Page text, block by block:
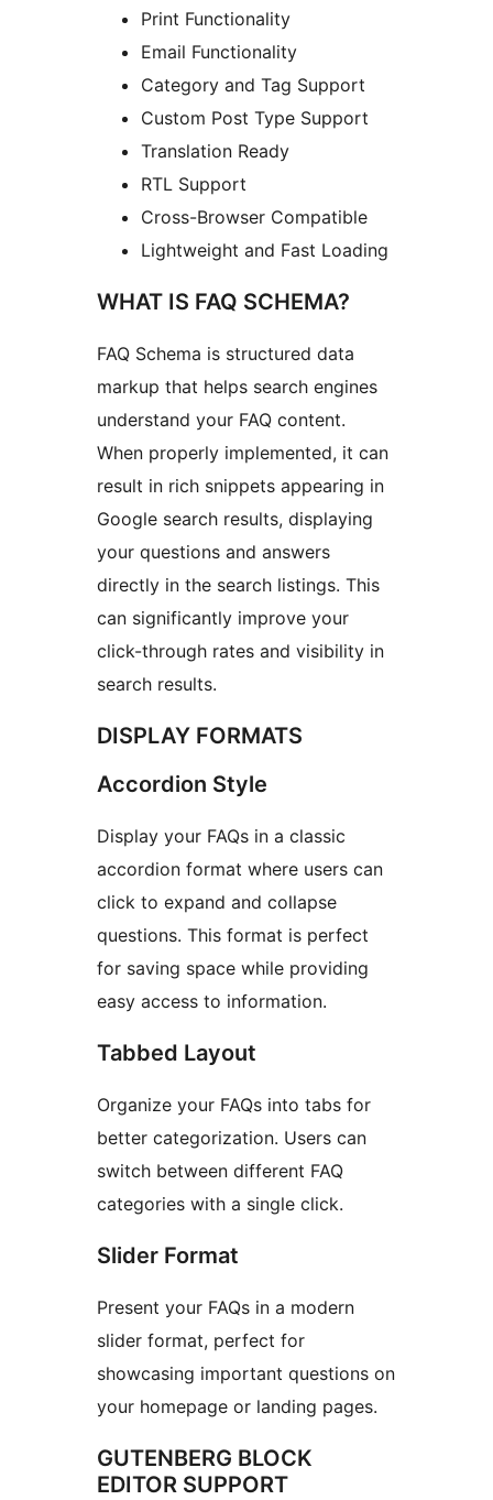
Print Functionality
Email Functionality
Category and Tag Support
Custom Post Type Support
Translation Ready
RTL Support
Cross-Browser Compatible
Lightweight and Fast Loading
WHAT IS FAQ SCHEMA?
FAQ Schema is structured data
markup that helps search engines
understand your FAQ content.
When properly implemented, it can
result in rich snippets appearing in
Google search results, displaying
your questions and answers
directly in the search listings. This
can significantly improve your
click-through rates and visibility in
search results.
DISPLAY FORMATS
Accordion Style
Display your FAQs in a classic
accordion format where users can
click to expand and collapse
questions. This format is perfect
for saving space while providing
easy access to information.
Tabbed Layout
Organize your FAQs into tabs for
better categorization. Users can
switch between different FAQ
categories with a single click.
Slider Format
Present your FAQs in a modern
slider format, perfect for
showcasing important questions on
your homepage or landing pages.
GUTENBERG BLOCK
EDITOR SUPPORT